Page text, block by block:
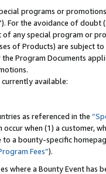
programs or
For the avoidance of
any special program or
of Products) are subject
Program Documents
available:
as referenced in the
occur when (1) a customer,
a bounty-specific
Fees”).
where a Bounty Event